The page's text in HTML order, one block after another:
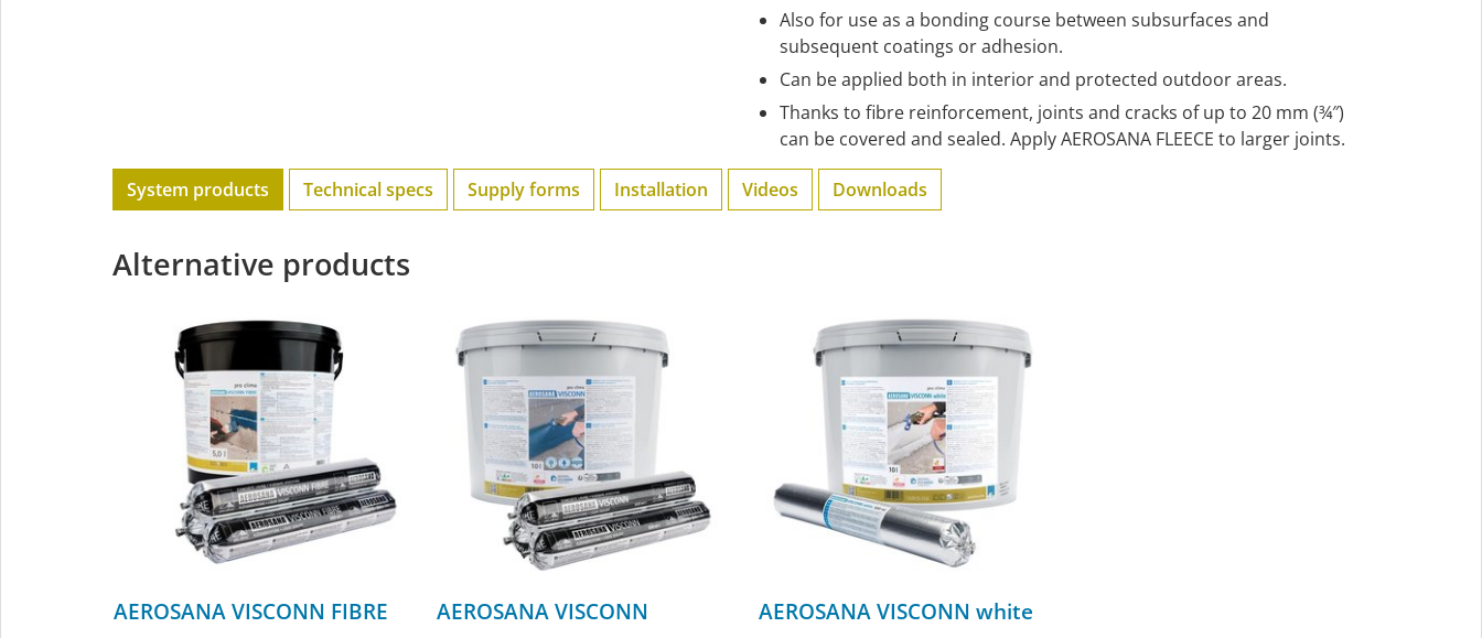
Also for use as a bonding course between subsurfaces and
subsequent coatings or adhesion.
Can be applied both in interior and protected outdoor areas.
Thanks to fibre reinforcement, joints and cracks of up to 20 mm (¾″)
can be covered and sealed. Apply AEROSANA FLEECE to larger joints.
System products Technical specs Supply forms Installation Videos Downloads
Alternative products
AEROSANA VISCONN FIBRE AEROSANA VISCONN AEROSANA VISCONN white